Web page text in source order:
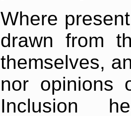
Where
drawn from
themselves,
nor opinions
Inclusion